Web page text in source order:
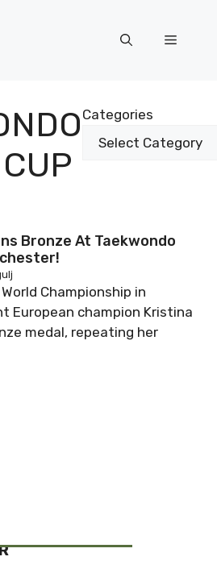
Menu
Categories
Bronze At Taekwondo
Championship in
European champion Kristina
medal, repeating her